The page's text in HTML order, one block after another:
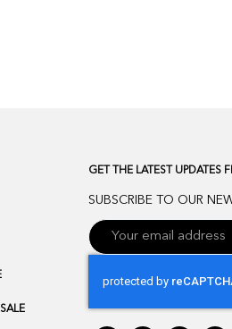
GET THE LATEST UPDATES
SUBSCRIBE TO OUR